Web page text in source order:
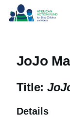
Skip to main
JoJo
Title:
Details